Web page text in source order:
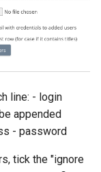
line: - login
appended
- password
tick the "ignore